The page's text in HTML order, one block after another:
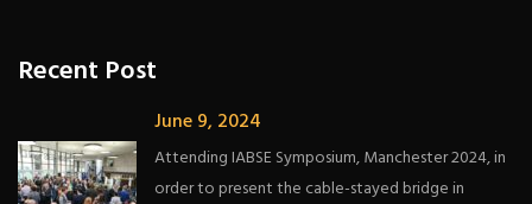
Recent Post
June 9, 2024
Attending IABSE Symposium, Manchester 2024, in
order to present the cable-stayed bridge in